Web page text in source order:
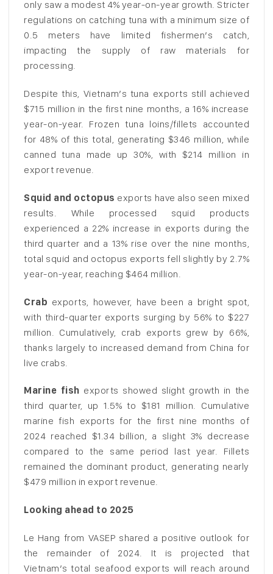
only saw a modest 4% year-on-year growth. Stricter
regulations on catching tuna with a minimum size of
0.5 meters have limited fishermen’s catch,
impacting the supply of raw materials for
processing.
Despite this, Vietnam’s tuna exports still achieved
$715 million in the first nine months, a 16% increase
year-on-year. Frozen tuna loins/fillets accounted
for 48% of this total, generating $346 million, while
canned tuna made up 30%, with $214 million in
export revenue.
Squid and octopus exports have also seen mixed
results. While processed squid products
experienced a 22% increase in exports during the
third quarter and a 13% rise over the nine months,
total squid and octopus exports fell slightly by 2.7%
year-on-year, reaching $464 million.
Crab exports, however, have been a bright spot,
with third-quarter exports surging by 56% to $227
million. Cumulatively, crab exports grew by 66%,
thanks largely to increased demand from China for
live crabs.
Marine fish exports showed slight growth in the
third quarter, up 1.5% to $181 million. Cumulative
marine fish exports for the first nine months of
2024 reached $1.34 billion, a slight 3% decrease
compared to the same period last year. Fillets
remained the dominant product, generating nearly
$479 million in export revenue.
Looking ahead to 2025
Le Hang from VASEP shared a positive outlook for
the remainder of 2024. It is projected that
Vietnam’s total seafood exports will reach around